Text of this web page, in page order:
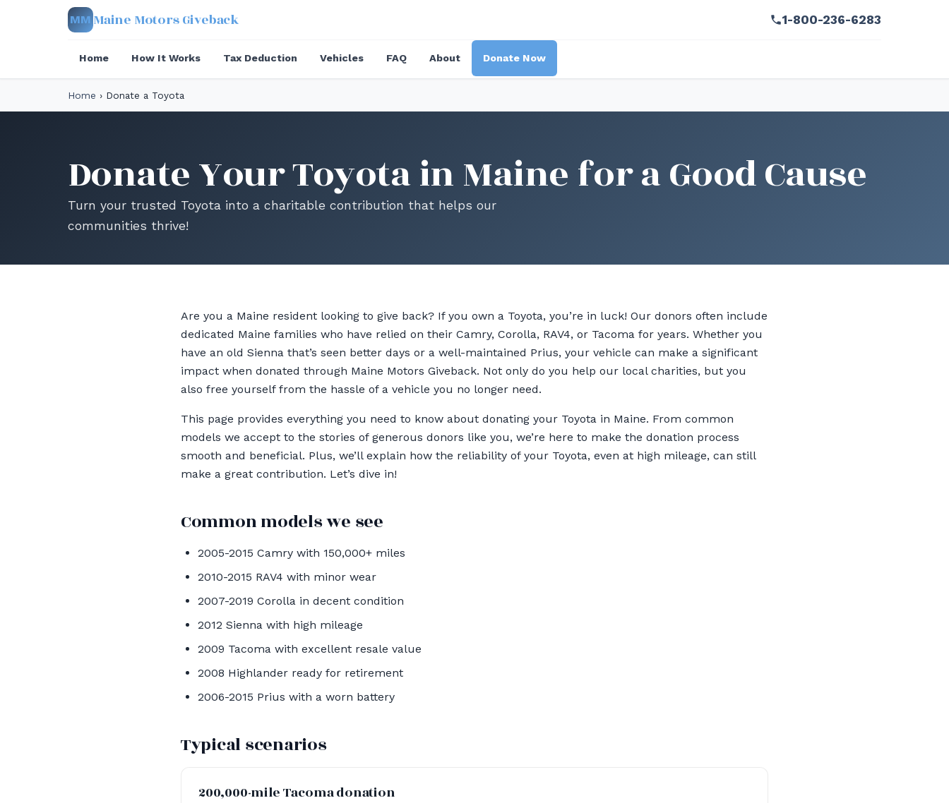
MM Maine Motors Giveback 1-800-236-6283
Home How It Works Tax Deduction Vehicles FAQ About Donate Now
Home › Donate a Toyota
Donate Your Toyota in Maine for a Good Cause
Turn your trusted Toyota into a charitable contribution that helps our
communities thrive!
Are you a Maine resident looking to give back? If you own a Toyota, you’re in luck! Our donors often include
dedicated Maine families who have relied on their Camry, Corolla, RAV4, or Tacoma for years. Whether you
have an old Sienna that’s seen better days or a well-maintained Prius, your vehicle can make a significant
impact when donated through Maine Motors Giveback. Not only do you help our local charities, but you
also free yourself from the hassle of a vehicle you no longer need.
This page provides everything you need to know about donating your Toyota in Maine. From common
models we accept to the stories of generous donors like you, we’re here to make the donation process
smooth and beneficial. Plus, we’ll explain how the reliability of your Toyota, even at high mileage, can still
make a great contribution. Let’s dive in!
Common models we see
2005-2015 Camry with 150,000+ miles
2010-2015 RAV4 with minor wear
2007-2019 Corolla in decent condition
2012 Sienna with high mileage
2009 Tacoma with excellent resale value
2008 Highlander ready for retirement
2006-2015 Prius with a worn battery
Typical scenarios
200,000-mile Tacoma donation